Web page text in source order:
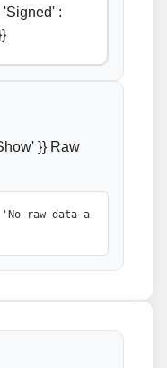
:
}} Raw
raw data a